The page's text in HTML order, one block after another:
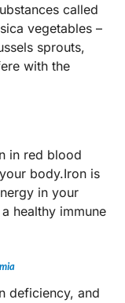
called
vegetables –
sprouts,
with the
in red blood
body.Iron is
in your
healthy immune
deficiency, and